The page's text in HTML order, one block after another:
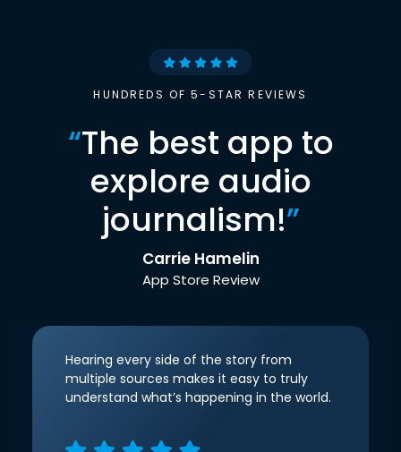
HUNDREDS OF 5-STAR REVIEWS
“The best app to
explore audio
journalism!”
Carrie Hamelin
App Store Review
Hearing every side of the story from
multiple sources makes it easy to truly
understand what’s happening in the world.